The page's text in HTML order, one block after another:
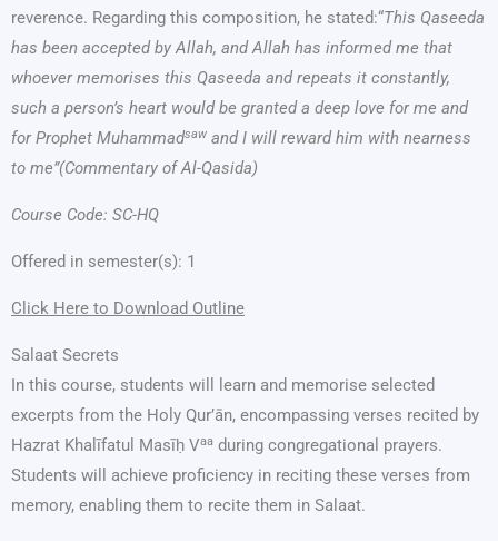
reverence. Regarding this composition, he stated:“This Qaseeda
has been accepted by Allah, and Allah has informed me that
whoever memorises this Qaseeda and repeats it constantly,
such a person’s heart would be granted a deep love for me and
for Prophet Muhammadsaw and I will reward him with nearness
to me”(Commentary of Al-Qasida)
Course Code: SC-HQ
Offered in semester(s): 1
Click Here to Download Outline
Salaat Secrets
In this course, students will learn and memorise selected
excerpts from the Holy Qur’ān, encompassing verses recited by
Hazrat Khalīfatul Masīḥ Vaa during congregational prayers.
Students will achieve proficiency in reciting these verses from
memory, enabling them to recite them in Salaat.